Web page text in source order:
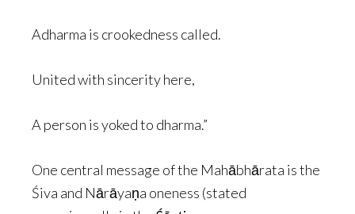
Adharma is crookedness called.
United with sincerity here,
A person is yoked to dharma.”
One central message of the Mahābhārata is the
Śiva and Nārāyaṇa oneness (stated